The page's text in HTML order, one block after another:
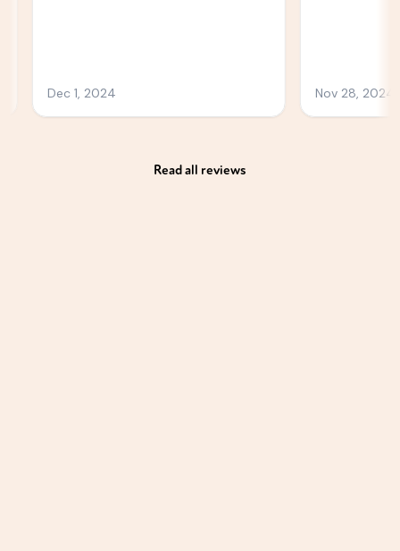
Read all reviews